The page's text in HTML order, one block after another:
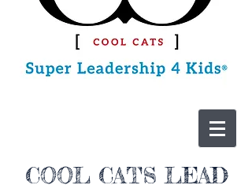
COOL CATS LEAD